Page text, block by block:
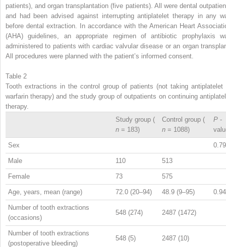
patients), and organ transplantation (five patients). All were dental
and had been advised against interrupting antiplatelet therapy in any
before dental extraction. In accordance with the American Heart
(AHA) guidelines, an appropriate regimen of antibiotic prophylaxis
administered to patients with cardiac valvular disease or an organ
All procedures were planned with the patient’s informed consent.
Table 2
Tooth extractions in the control group of patients (not taking antiplatelet
warfarin therapy) and the study group of outpatients on continuing
therapy.
Study group (
n = 183)
Control group (
n = 1088)
P -
Sex 0.79
Male 110 513
Female 73 575
Age, years, mean (range) 72.0 (20–94) 48.9 (9–95) 0.94
Number of tooth extractions
(occasions)
548 (274) 2487 (1472)
Number of tooth extractions
(postoperative bleeding)
548 (5) 2487 (10)